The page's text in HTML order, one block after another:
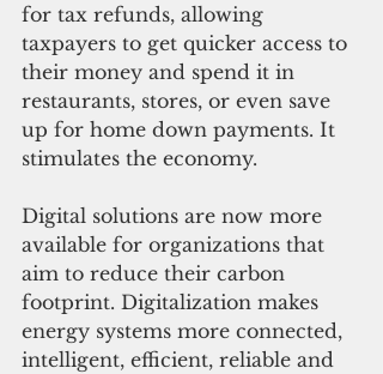
for tax refunds, allowing
taxpayers to get quicker access to
their money and spend it in
restaurants, stores, or even save
up for home down payments. It
stimulates the economy.
Digital solutions are now more
available for organizations that
aim to reduce their carbon
footprint. Digitalization makes
energy systems more connected,
intelligent, efficient, reliable and